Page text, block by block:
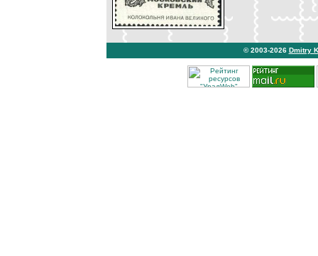
© 2003-2026 Dmitry